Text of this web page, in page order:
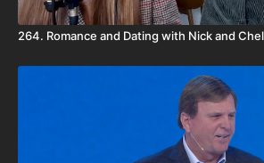
264. Romance and Dating with Nick and